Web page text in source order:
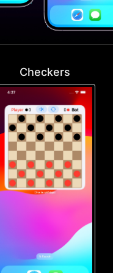
Checkers